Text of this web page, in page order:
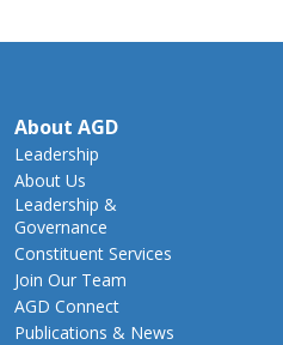
About AGD
Leadership
About Us
Leadership &
Governance
Constituent Services
Join Our Team
AGD Connect
Publications & News